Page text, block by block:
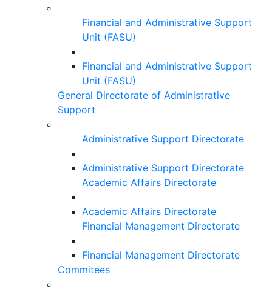
Financial and Administrative Support
Unit (FASU)
Financial and Administrative Support
Unit (FASU)
General Directorate of Administrative
Support
Administrative Support Directorate
Administrative Support Directorate
Academic Affairs Directorate
Academic Affairs Directorate
Financial Management Directorate
Financial Management Directorate
Commitees